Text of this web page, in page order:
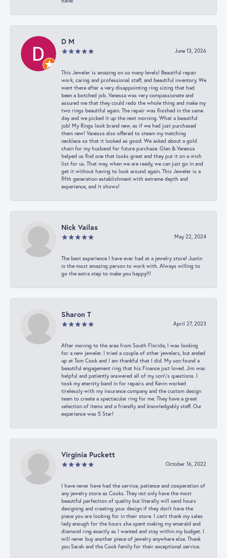
D M
June 13, 2026
This Jeweler is amazing on so many levels! Beautiful repair
work, caring and professional staff, and beautiful inventory. We
went there after a very disappointing ring sizing that had
been a botched job. Vanessa was very compassionate and
assured me that they could redo the whole thing and make my
two rings beautiful again. The repair was finished in the same
day and we picked it up the next morning. What a beautiful
job! My Rings look brand new, as if we had just purchased
them new! Vanessa also offered to steam my matching
necklace so that it looked as good. We asked about a gold
chain for my husband for future purchase. Glen & Vanessa
helped us find one that looks great and they put it on a wish
list for us. That way, when we are ready, we can just go in and
get it without having to look around again. This Jeweler is a
fifth generation establishment with extreme depth and
experience, and it shows!
Nick Vailas
May 22, 2024
The best experience I have ever had at a jewelry store! Justin
is the most amazing person to work with. Always willing to
go the extra step to make you happy!!!
Sharon T
April 27, 2023
After moving to the area from South Florida, I was looking
for a new jeweler. I tried a couple of other jewelers, but ended
up at Tom Cook and I am thankful that I did. My son found a
beautiful engagement ring that his Finance just loved. Jim was
helpful and patiently answered all of my son\'s questions. I
took my eternity band in for repairs and Kevin worked
tirelessly with my insurance company and the custom design
team to create a spectacular ring for me. They have a great
selection of items and a friendly and knowledgably staff. Our
experience was 5 Star!
Virginia Puckett
October 16, 2022
I have never have had the service, patience and cooperation of
any jewelry store as Cooks. They not only have the most
beautiful perfection of quality but literally will send hours
designing and creating your design if they don’t have the
piece you are looking for in their store. I can’t thank my sales
lady enough for the hours she spent making my emerald and
diamond ring exactly as I wanted and stay within my budget. I
will never buy another piece of jewelry anywhere else. Thank
you Sarah and the Cook family for their exceptional service.